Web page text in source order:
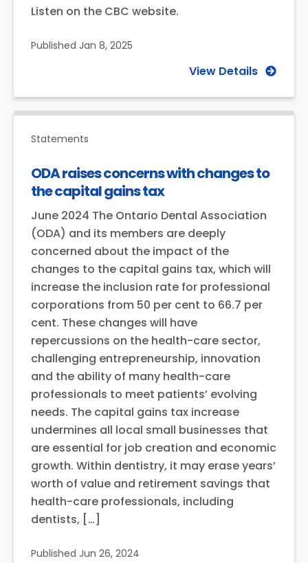
Listen on the CBC website.
Published Jan 8, 2025
View Details
Statements
ODA raises concerns with changes to
the capital gains tax
June 2024 The Ontario Dental Association
(ODA) and its members are deeply
concerned about the impact of the
changes to the capital gains tax, which will
increase the inclusion rate for professional
corporations from 50 per cent to 66.7 per
cent. These changes will have
repercussions on the health-care sector,
challenging entrepreneurship, innovation
and the ability of many health-care
professionals to meet patients’ evolving
needs. The capital gains tax increase
undermines all local small businesses that
are essential for job creation and economic
growth. Within dentistry, it may erase years’
worth of value and retirement savings that
health-care professionals, including
dentists, […]
Published Jun 26, 2024